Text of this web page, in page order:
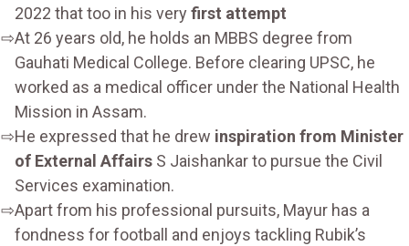
2022 that too in his very first attempt
At 26 years old, he holds an MBBS degree from
Gauhati Medical College. Before clearing UPSC, he
worked as a medical officer under the National Health
Mission in Assam.
He expressed that he drew inspiration from Minister
of External Affairs S Jaishankar to pursue the Civil
Services examination.
Apart from his professional pursuits, Mayur has a
fondness for football and enjoys tackling Rubik’s